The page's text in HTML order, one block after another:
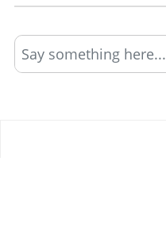
Say something here...